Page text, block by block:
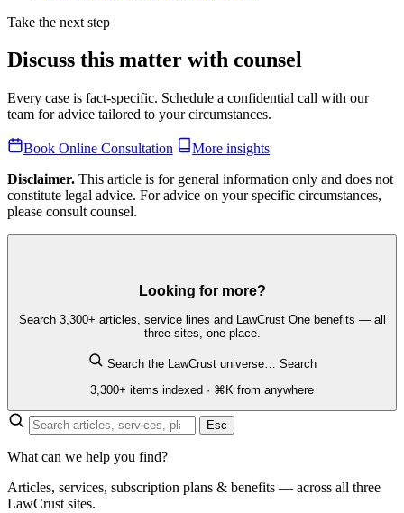
Take the next step
Discuss this matter with counsel
Every case is fact-specific. Schedule a confidential call with our
team for advice tailored to your circumstances.
Book Online Consultation
More insights
Disclaimer. This article is for general information only and does not
constitute legal advice. For advice on your specific circumstances,
please consult counsel.
Looking for more?
Search 3,300+ articles, service lines and LawCrust One benefits — all
three sites, one place.
Search the LawCrust universe… Search
3,300+ items indexed · ⌘K from anywhere
Esc
What can we help you find?
Articles, services, subscription plans & benefits — across all three
LawCrust sites.